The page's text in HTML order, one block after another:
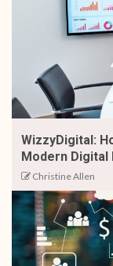
WizzyDigital:
Modern Digital
Christine Allen